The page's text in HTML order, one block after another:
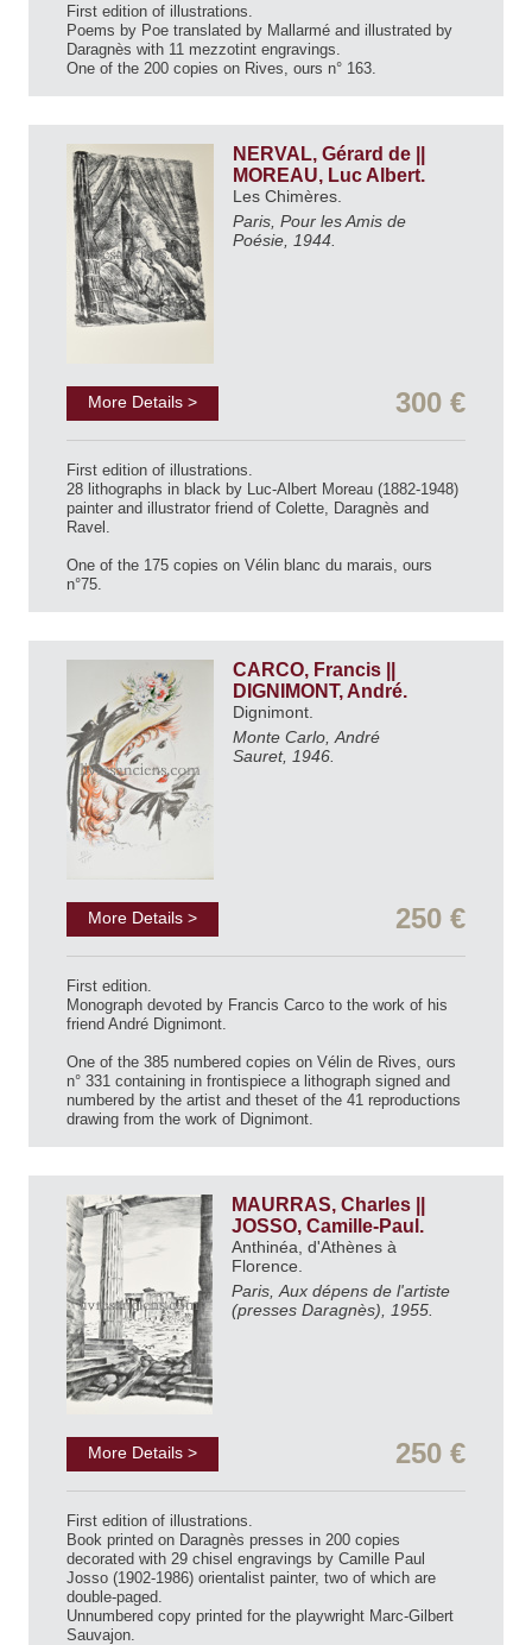
First edition of illustrations.
Poems by Poe translated by Mallarmé and illustrated by
Daragnès with 11 mezzotint engravings.
One of the 200 copies on Rives, ours n° 163.
NERVAL, Gérard de ||
MOREAU, Luc Albert.
Les Chimères.
Paris, Pour les Amis de
Poésie, 1944.
More Details > 300 €
First edition of illustrations.
28 lithographs in black by Luc-Albert Moreau (1882-1948)
painter and illustrator friend of Colette, Daragnès and
Ravel.
One of the 175 copies on Vélin blanc du marais, ours
n°75.
CARCO, Francis ||
DIGNIMONT, André.
Dignimont.
Monte Carlo, André
Sauret, 1946.
More Details > 250 €
First edition.
Monograph devoted by Francis Carco to the work of his
friend André Dignimont.
One of the 385 numbered copies on Vélin de Rives, ours
n° 331 containing in frontispiece a lithograph signed and
numbered by the artist and theset of the 41 reproductions
drawing from the work of Dignimont.
MAURRAS, Charles ||
JOSSO, Camille-Paul.
Anthinéa, d'Athènes à
Florence.
Paris, Aux dépens de l'artiste
(presses Daragnès), 1955.
More Details > 250 €
First edition of illustrations.
Book printed on Daragnès presses in 200 copies
decorated with 29 chisel engravings by Camille Paul
Josso (1902-1986) orientalist painter, two of which are
double-paged.
Unnumbered copy printed for the playwright Marc-Gilbert
Sauvajon.